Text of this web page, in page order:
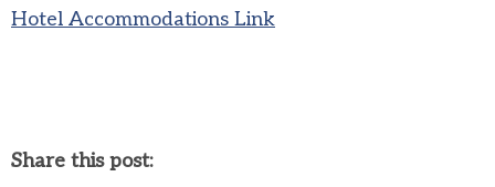
Hotel Accommodations Link
Share this post: